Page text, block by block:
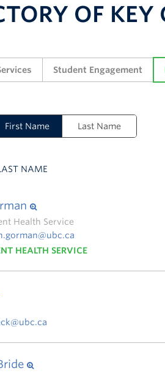
OF KEY
Student Engagement
First Name Last Name
NAME
Health Service
HEALTH SERVICE